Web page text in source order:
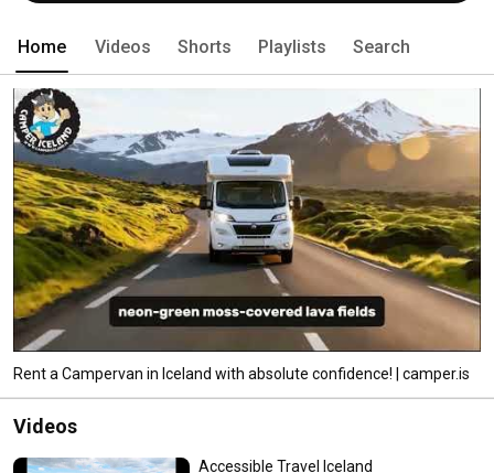
Home Videos Shorts Playlists Search
Rent a Campervan in Iceland with absolute confidence! | camper.is
Videos
Accessible Travel Iceland